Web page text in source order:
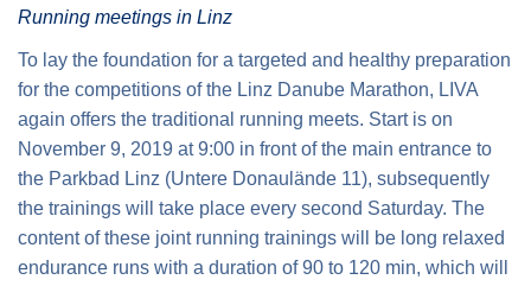
Running meetings in Linz
To lay the foundation for a targeted and healthy preparation
for the competitions of the Linz Danube Marathon, LIVA
again offers the traditional running meets. Start is on
November 9, 2019 at 9:00 in front of the main entrance to
the Parkbad Linz (Untere Donaulände 11), subsequently
the trainings will take place every second Saturday. The
content of these joint running trainings will be long relaxed
endurance runs with a duration of 90 to 120 min, which will